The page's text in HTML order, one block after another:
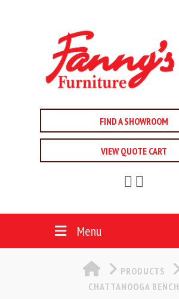
FIND A SHOWROOM
VIEW QUOTE CART
Menu
HOME
PRODUCTS
CHATTANOOGA BENCH